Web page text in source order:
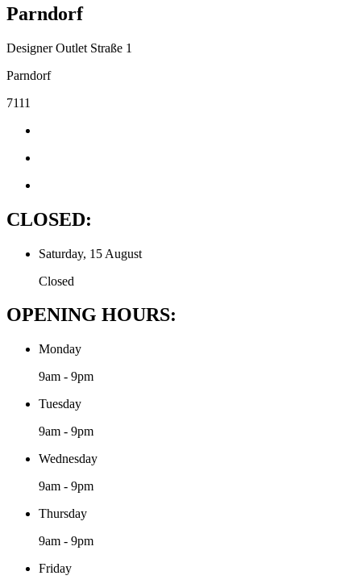
Parndorf
Designer Outlet Straße 1
Parndorf
7111
CLOSED:
Saturday, 15 August
Closed
OPENING HOURS:
Monday
9am - 9pm
Tuesday
9am - 9pm
Wednesday
9am - 9pm
Thursday
9am - 9pm
Friday